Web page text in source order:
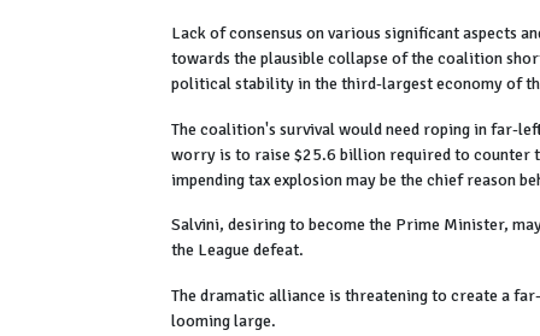
Lack of consensus on various significant aspects
towards the plausible collapse of the coalition
political stability in the third-largest economy of
The coalition's survival would need roping in far-
worry is to raise $25.6 billion required to counter
impending tax explosion may be the chief reason
Salvini, desiring to become the Prime Minister,
the League defeat.
The dramatic alliance is threatening to create a
looming large.